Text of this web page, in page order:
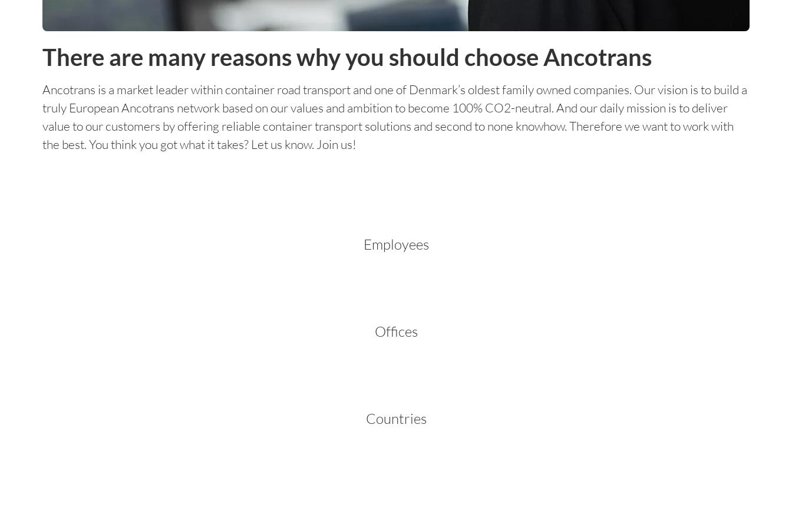
There are many reasons why you should choose Ancotrans
Ancotrans is a market leader within container road transport and one of Denmark’s oldest family owned companies. Our vision is to build a
truly European Ancotrans network based on our values and ambition to become 100% CO2-neutral. And our daily mission is to deliver
value to our customers by offering reliable container transport solutions and second to none knowhow. Therefore we want to work with
the best. You think you got what it takes? Let us know. Join us!
Employees
Offices
Countries